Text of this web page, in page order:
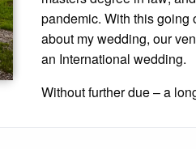
pandemic. With this going
about my wedding, our
an International wedding.
Without further due – a